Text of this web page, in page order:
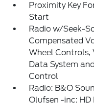
Proximity Key
Start
Radio w/Seek-
Compensated
Wheel Controls,
Data System
Control
Radio: B&O
Olufsen -inc: